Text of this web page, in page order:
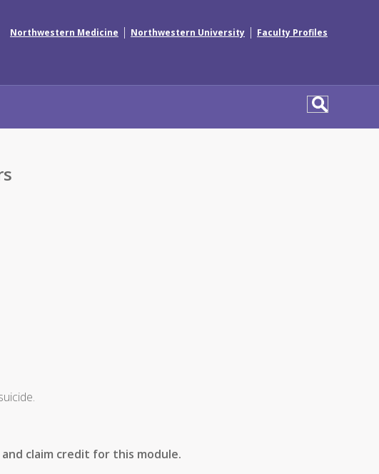
Northwestern Medicine | Northwestern University | Faculty Profiles
claim credit for this module.